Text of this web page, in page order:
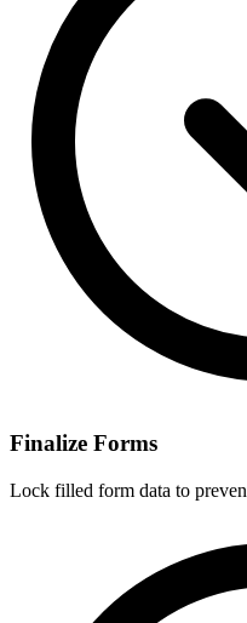
Finalize Forms
Lock filled form data to